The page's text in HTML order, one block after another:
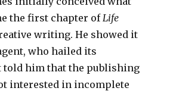
the first chapter of Life
writing. He showed it
who hailed its
told him that the publishing
interested in incomplete